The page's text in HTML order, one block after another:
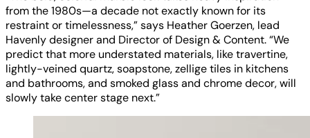
from the 1980s—a decade not exactly known for its
restraint or timelessness,” says Heather Goerzen, lead
Havenly designer and Director of Design & Content. “We
predict that more understated materials, like travertine,
lightly-veined quartz, soapstone, zellige tiles in kitchens
and bathrooms, and smoked glass and chrome decor, will
slowly take center stage next.”